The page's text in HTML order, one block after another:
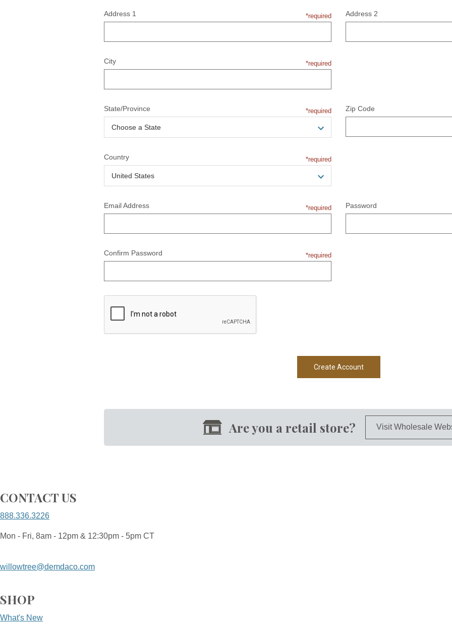
Address 1 *required Address 2
City *required
State/Province *required Zip Code
Country *required
Email Address *required Password
Confirm Password *required
Are you a retail store? Visit Wholesale
CONTACT US
888.336.3226
Mon - Fri, 8am - 12pm & 12:30pm - 5pm CT
willowtree@demdaco.com
SHOP
What's New